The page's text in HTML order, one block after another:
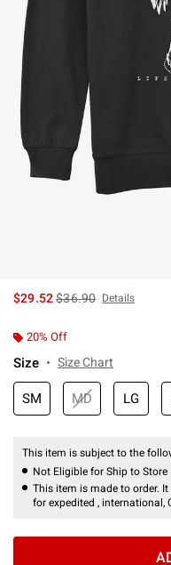
$29.52is sales price, the
$36.90 Details
20% Off
Size Size Chart
SM MD LG
This item is subject to the
Not Eligible for Ship to Store
This item is made to order.
for expedited , international,